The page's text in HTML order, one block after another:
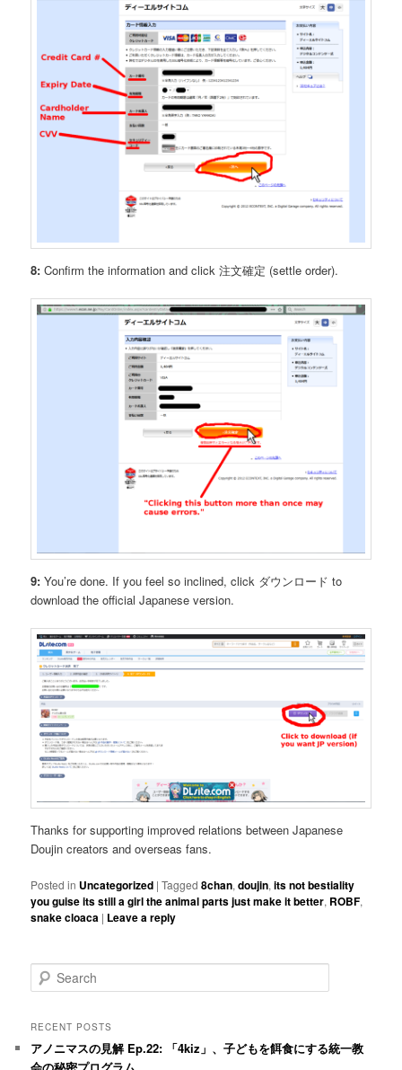
8: Confirm the information and click 注文確定 (settle order).
9: You’re done. If you feel so inclined, click ダウンロード to
download the official Japanese version.
Thanks for supporting improved relations between Japanese
Doujin creators and overseas fans.
Posted in Uncategorized |Tagged 8chan,doujin,its not bestiality
you guise its still a girl the animal parts just make it better, ROBF,
snake cloaca | Leave a reply
e
r
h
RECENT POSTS
アノニマスの見解 Ep.22: 「4kiz」、子どもを餌食にする統一教